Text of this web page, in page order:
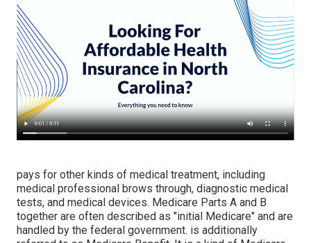
pays for other kinds of medical treatment, including
medical professional brows through, diagnostic medical
tests, and medical devices. Medicare Parts A and B
together are often described as "initial Medicare" and are
handled by the federal government. is additionally